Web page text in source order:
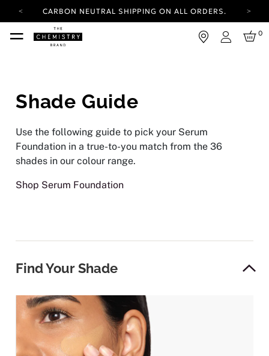
CARBON NEUTRAL SHIPPING ON ALL ORDERS.
YOUR ACCOUNT HAS A NEW LOOK.
LOG IN TO EXPLORE UPDATES.
Login
0
Shade Guide
Use the following guide to pick your Serum
Foundation in a true-to-you match from the 36
shades in our colour range.
Shop Serum Foundation
Find Your Shade